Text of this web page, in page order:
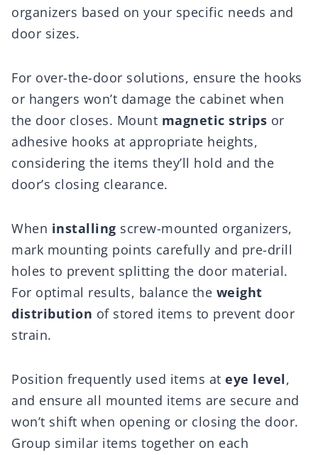
organizers based on your specific needs and
door sizes.
For over-the-door solutions, ensure the hooks
or hangers won’t damage the cabinet when
the door closes. Mount magnetic strips or
adhesive hooks at appropriate heights,
considering the items they’ll hold and the
door’s closing clearance.
When installing screw-mounted organizers,
mark mounting points carefully and pre-drill
holes to prevent splitting the door material.
For optimal results, balance the weight
distribution of stored items to prevent door
strain.
Position frequently used items at eye level,
and ensure all mounted items are secure and
won’t shift when opening or closing the door.
Group similar items together on each